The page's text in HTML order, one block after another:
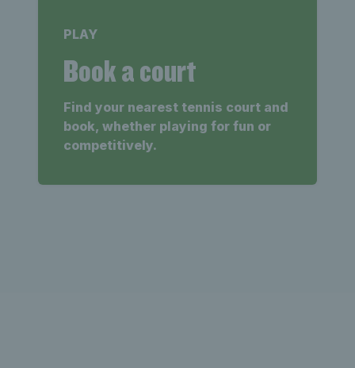
PLAY
Book a court
Find your nearest tennis court and
book, whether playing for fun or
competitively.